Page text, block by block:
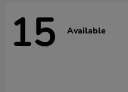
15 Available